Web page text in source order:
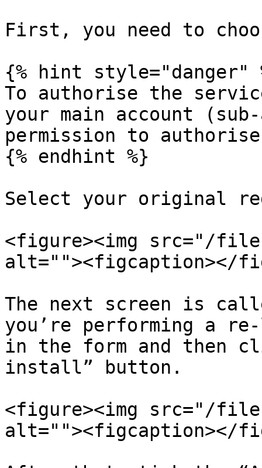
First, you need to
{% hint style="danger"
To authorise the
your main account
permission to
{% endhint %}
Select your original
<figure><img src="/files/
alt=""><figcaption></
The next screen is
you’re performing a
in the form and then
install” button.
<figure><img src="/files/
alt=""><figcaption></